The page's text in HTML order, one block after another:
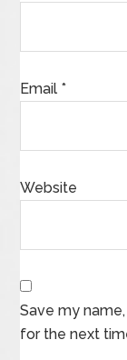
Email *
Website
Save my
for the next